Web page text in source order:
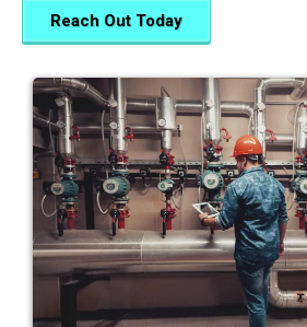
Reach Out Today